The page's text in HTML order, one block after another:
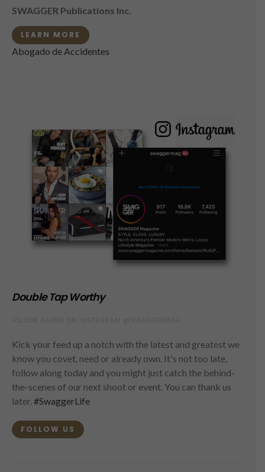
SWAGGER Publications Inc.
LEARN MORE
Abogado de Accidentes
Double Tap Worthy
Kick your feed up a notch with the latest and greatest we
know you covet, need or already own. It's not too late,
follow along today and you might just catch the behind-
the-scenes of our next shoot or event. You can thank us
later. #SwaggerLife
FOLLOW US